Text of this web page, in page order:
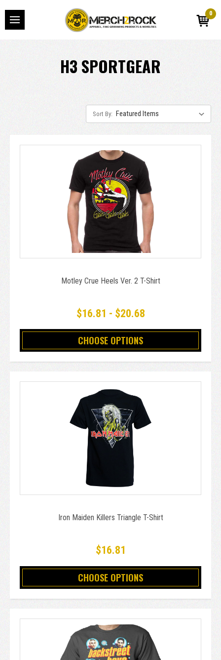
0
H3 SPORTGEAR
Sort By:
Motley Crue Heels Ver. 2 T-Shirt
$16.81 - $20.68
CHOOSE OPTIONS
Iron Maiden Killers Triangle T-Shirt
$16.81
CHOOSE OPTIONS